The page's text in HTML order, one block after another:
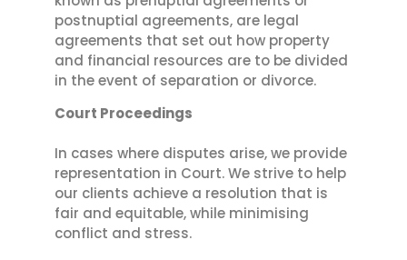
postnuptial agreements, are legal
agreements that set out how property
and financial resources are to be divided
in the event of separation or divorce.
Court Proceedings
In cases where disputes arise, we provide
representation in Court. We strive to help
our clients achieve a resolution that is
fair and equitable, while minimising
conflict and stress.